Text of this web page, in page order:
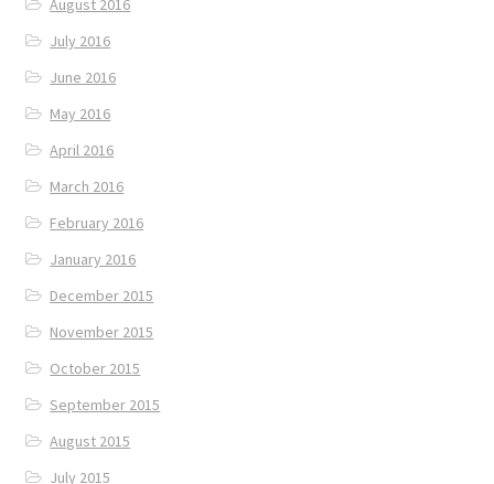
August 2016
July 2016
June 2016
May 2016
April 2016
March 2016
February 2016
January 2016
December 2015
November 2015
October 2015
September 2015
August 2015
July 2015